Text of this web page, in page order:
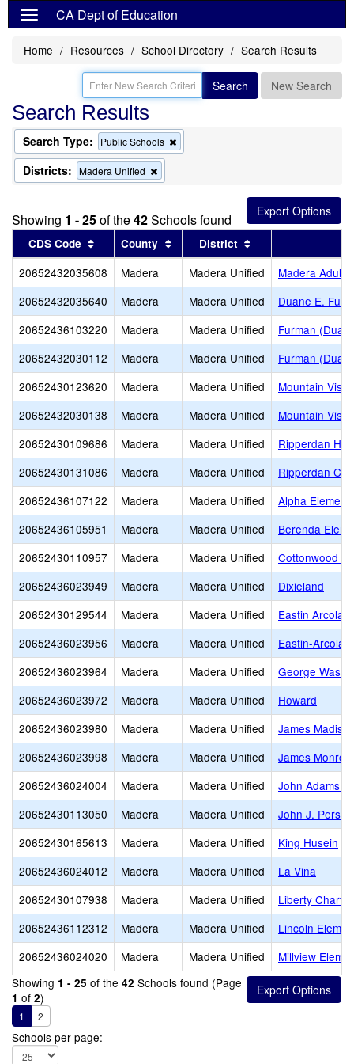
CA Dept of Education
Home Resources School Directory Search Results
Search New Search
Search Results
Search Type: Public Schools
this
Districts: Madera Unified
this
the
search
Showing 1 - 25of the42Schools found
CDS Code Sort results by this header
County Sort results by this header
District
20652432035608 Madera Madera Unified
Madera Adult
20652432035640
Madera Madera Unified
Duane E.
20652436103220
Madera Madera Unified
Furman
20652432030112
Madera Madera Unified
Furman
20652430123620
Madera Madera Unified
Mountain
20652432030138
Madera Madera Unified
Mountain
20652430109686
Madera Madera Unified
Ripperdan
20652430131086
Madera Madera Unified
Ripperdan
20652436107122
Madera Madera Unified
Alpha
20652436105951
Madera Madera Unified
Berenda
20652430110957
Madera Madera Unified
Cottonwood
20652436023949
Madera Madera Unified
Dixieland
20652430129544
Madera Madera Unified
Eastin Arcola
20652436023956
Madera Madera Unified
Eastin-Arcola
20652436023964
Madera Madera Unified
George
20652436023972
Madera Madera Unified
Howard
20652436023980
Madera Madera Unified
James
20652436023998
Madera Madera Unified
James
20652436024004
Madera Madera Unified
John Adams
20652430113050
Madera Madera Unified
John J.
20652430165613
Madera Madera Unified
King Husein
20652436024012
Madera Madera Unified
La Vina
20652430107938
Madera Madera Unified
Liberty Charter
20652436112312
Madera Madera Unified
Lincoln
20652436024020
Madera Madera Unified
Millview
Showing 1 - 25 of the 42 Schools found (Page
1 of 2)
1 2
Schools per page: